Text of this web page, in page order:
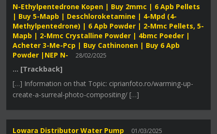
N-Ethylpentedrone Kopen | Buy 2mmc | 6 Apb Pellets
| Buy 5-Mapb | Deschloroketamine | 4-Mpd (4-
Methylpentedrone) | 6 Apb Powder | 2-Mmc Pellets, 5-
Mapb | 2-Mmc Crystalline Powder | 4bmc Poeder |
Acheter 3-Me-Pcp | Buy Cathinonen | Buy 6 Apb
Powder |NEP N-
28/02/2025
… [Trackback]
[…] Information on that Topic: ciprianfoto.ro/warming-up-
create-a-surreal-photo-compositing/ […]
Lowara Distributor Water Pump 01/03/2025